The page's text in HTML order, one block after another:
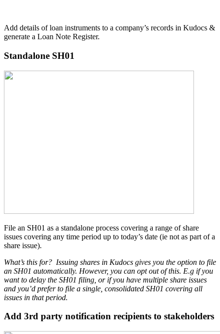
Add details of loan instruments to a company’s records in Kudocs &
generate a Loan Note Register.
Standalone SH01
File an SH01 as a standalone process covering a range of share
issues covering any time period up to today’s date (ie not as part of a
share issue).
What’s this for? Issuing shares in Kudocs gives you the option to file
an SH01 automatically. However, you can opt out of this. E.g if you
want to delay the SH01 filing, or if you have multiple share issues
and you’d prefer to file a single, consolidated SH01 covering all
issues in that period.
Add 3rd party notification recipients to stakeholders